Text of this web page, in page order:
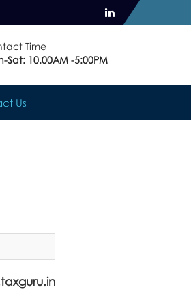
Time
Sat: 10.00AM -5:00PM
Us